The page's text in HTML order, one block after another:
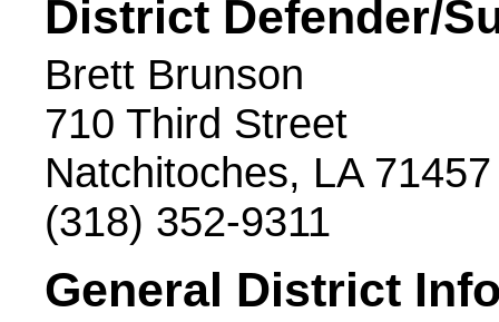
District Defender/
Brett Brunson
710 Third Street
Natchitoches, LA 71457
(318) 352-9311
General District